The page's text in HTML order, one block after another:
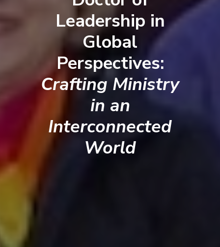
Leadership in
Global
Perspectives:
Crafting Ministry
in an
Interconnected
World